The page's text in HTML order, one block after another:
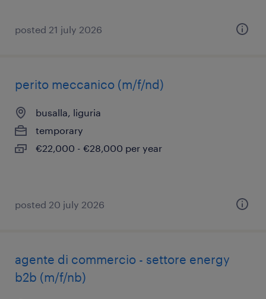
posted 21 july 2026
perito meccanico (m/f/nd)
busalla, liguria
temporary
€22,000 - €28,000 per year
posted 20 july 2026
agente di commercio - settore energy
b2b (m/f/nb)